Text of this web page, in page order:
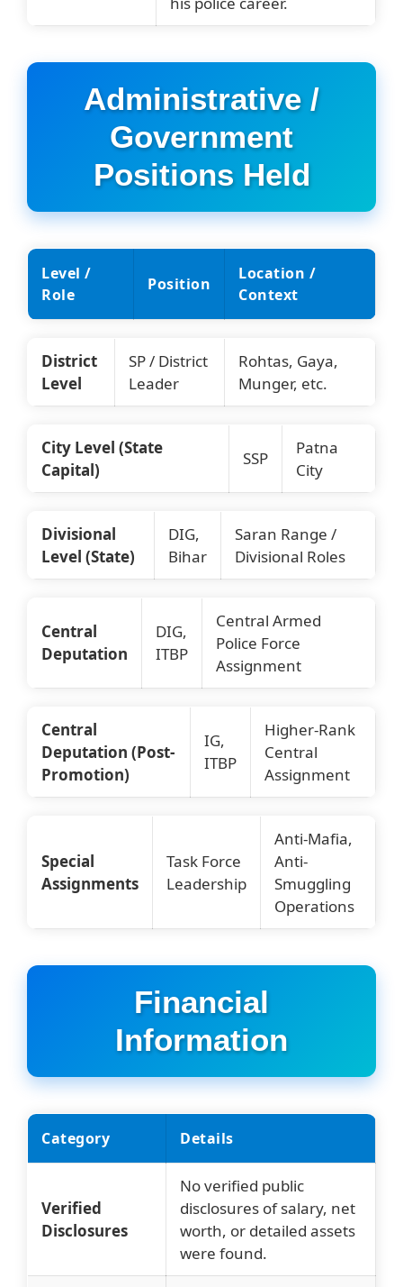
Administrative /
Government
Positions Held
Level /
Role
Position
Location /
Context
District
Level
SP / District
Leader
Rohtas, Gaya,
Munger, etc.
City Level (State
Capital)
SSP
Patna
City
Divisional
Level (State)
DIG,
Bihar
Saran Range /
Divisional Roles
Central
Deputation
DIG,
ITBP
Central Armed
Police Force
Assignment
Central
Deputation (Post-
Promotion)
IG,
ITBP
Higher-Rank
Central
Assignment
Special
Assignments
Task Force
Leadership
Anti-Mafia,
Anti-
Smuggling
Operations
Financial
Information
Category Details
Verified
Disclosures
No verified public
disclosures of salary, net
worth, or detailed assets
were found.